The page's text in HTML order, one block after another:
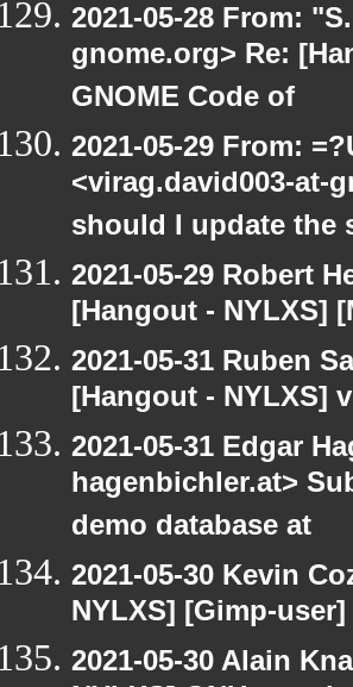
2021-05-28 From:
gnome.org> Re:
GNOME Code of
2021-05-29 From:
<virag.david003-at-
should I update the
2021-05-29 Robert
[Hangout - NYLXS]
2021-05-31 Ruben
[Hangout - NYLXS]
2021-05-31 Edgar
hagenbichler.at>
demo database at
2021-05-30 Kevin
NYLXS] [Gimp-
2021-05-30 Alain